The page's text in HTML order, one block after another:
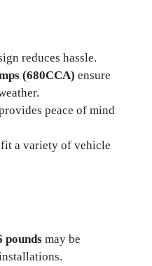
reduces hassle.
(680CCA) ensure
peace of mind
fit a variety of vehicle
pounds may be